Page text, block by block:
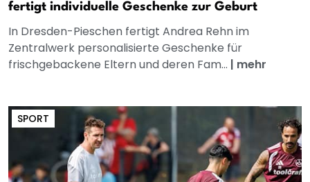
fertigt individuelle Geschenke zur Geburt
In Dresden-Pieschen fertigt Andrea Rehn im
Zentralwerk personalisierte Geschenke für
frischgebackene Eltern und deren Fam... | mehr
SPORT